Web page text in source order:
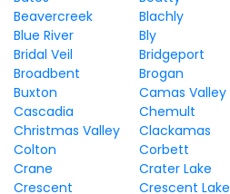
Beavercreek
Blachly
Blue River
Bly
Bridal Veil
Bridgeport
Broadbent
Brogan
Buxton
Camas Valley
Cascadia
Chemult
Christmas Valley
Clackamas
Colton
Corbett
Crane
Crater Lake
Crescent
Crescent Lake